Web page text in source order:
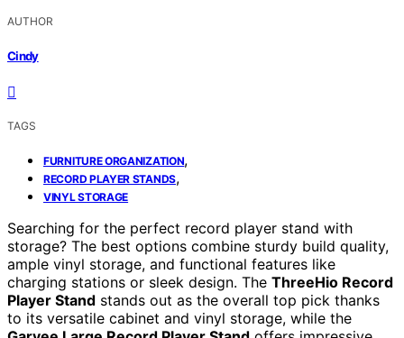
AUTHOR
Cindy
TAGS
FURNITURE ORGANIZATION,
RECORD PLAYER STANDS,
VINYL STORAGE
Searching for the perfect record player stand with
storage? The best options combine sturdy build quality,
ample vinyl storage, and functional features like
charging stations or sleek design. The ThreeHio Record
Player Stand stands out as the overall top pick thanks
to its versatile cabinet and vinyl storage, while the